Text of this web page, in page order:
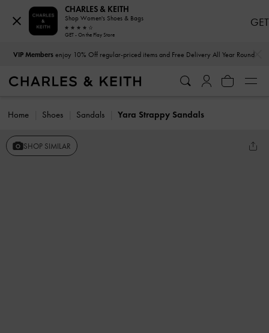
VIP Membersenjoy 10% Off regular-priced items and Free Delivery All Year Round
Home Shoes Sandals Yara Strappy Sandals
SHOP SIMILAR
CHARLES & KEITH
Shop Women's Shoes & Bags
GET - On the Play Store
GET